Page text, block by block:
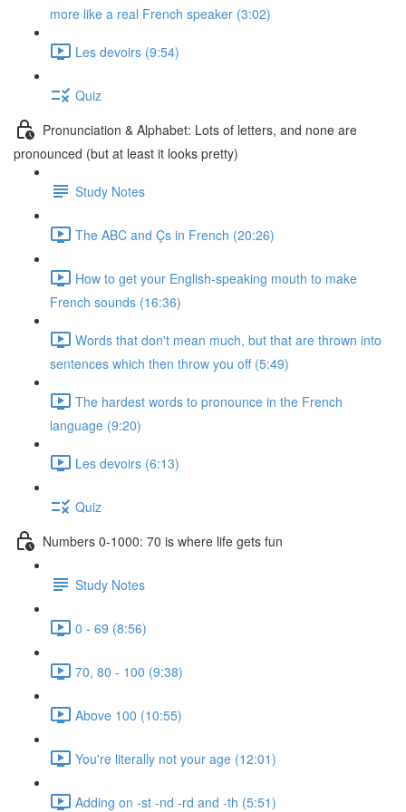
more like a real French speaker (3:02)
Les devoirs (9:54)
Quiz
Pronunciation & Alphabet: Lots of letters, and none are
pronounced (but at least it looks pretty)
Study Notes
The ABC and Çs in French (20:26)
How to get your English-speaking mouth to make
French sounds (16:36)
Words that don't mean much, but that are thrown into
sentences which then throw you off (5:49)
The hardest words to pronounce in the French
language (9:20)
Les devoirs (6:13)
Quiz
Numbers 0-1000: 70 is where life gets fun
Study Notes
0 - 69 (8:56)
70, 80 - 100 (9:38)
Above 100 (10:55)
You're literally not your age (12:01)
Adding on -st -nd -rd and -th (5:51)